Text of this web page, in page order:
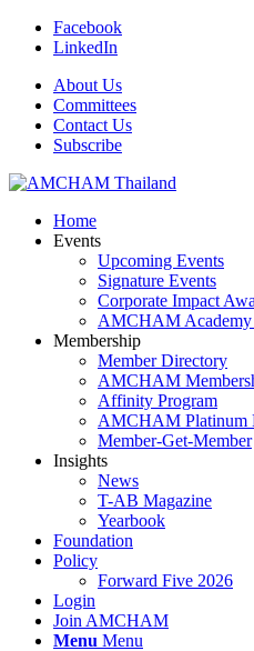
Facebook
LinkedIn
About Us
Committees
Contact Us
Subscribe
Home
Events
Upcoming Events
Signature Events
Corporate Impact
AMCHAM Academy
Membership
Member Directory
AMCHAM
Affinity Program
AMCHAM Platinum
Member-Get-Member
Insights
News
T-AB Magazine
Yearbook
Foundation
Policy
Forward Five 2026
Login
Join AMCHAM
Menu Menu